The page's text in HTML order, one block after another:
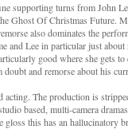
supporting turns from John
Ghost Of Christmas Future.
also dominates the
and Lee in particular just about
good where she gets to
and remorse about his
The production is
based, multi-camera
this has an hallucinatory